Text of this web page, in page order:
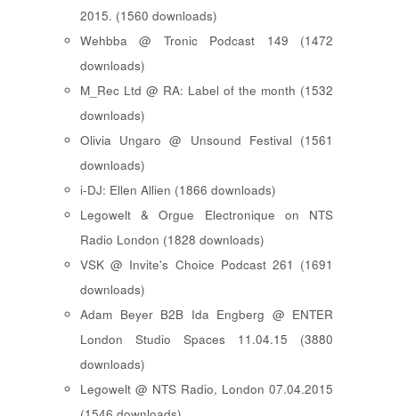
2015. (1560 downloads)
Wehbba @ Tronic Podcast 149 (1472
downloads)
M_Rec Ltd @ RA: Label of the month (1532
downloads)
Olivia Ungaro @ Unsound Festival (1561
downloads)
i-DJ: Ellen Allien (1866 downloads)
Legowelt & Orgue Electronique on NTS
Radio London (1828 downloads)
VSK @ Invite's Choice Podcast 261 (1691
downloads)
Adam Beyer B2B Ida Engberg @ ENTER
London Studio Spaces 11.04.15 (3880
downloads)
Legowelt @ NTS Radio, London 07.04.2015